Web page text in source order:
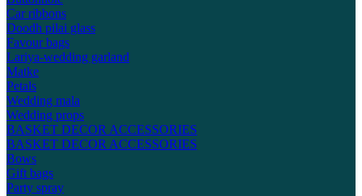
Car ribbons
Doodh pilai glass
Favour bags
Lariya-wedding garland
Matke
Petals
Wedding mala
Wedding props
BASKET DECOR ACCESSORIES
BASKET DECOR ACCESSORIES
Bows
Gift bags
Party spray